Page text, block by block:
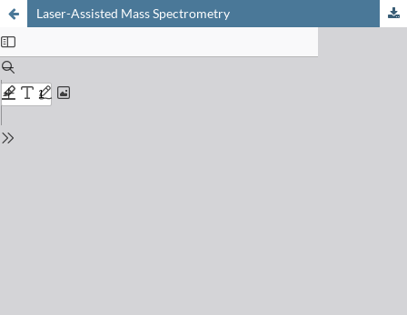
Laser-Assisted Mass Spectrometry